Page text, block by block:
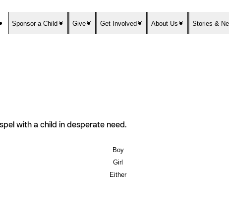
Sponsor a Child Give Get Involved About Us Stories &
with a child in desperate need.
Boy
Girl
Either